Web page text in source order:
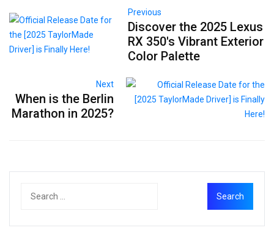
Previous
Discover the 2025 Lexus
RX 350's Vibrant Exterior
Color Palette
Next
When is the Berlin
Marathon in 2025?